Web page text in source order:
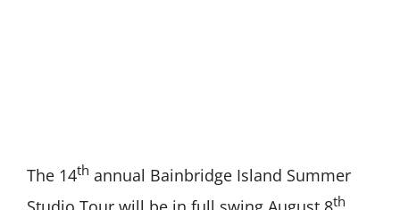
The 14th annual Bainbridge Island Summer
th